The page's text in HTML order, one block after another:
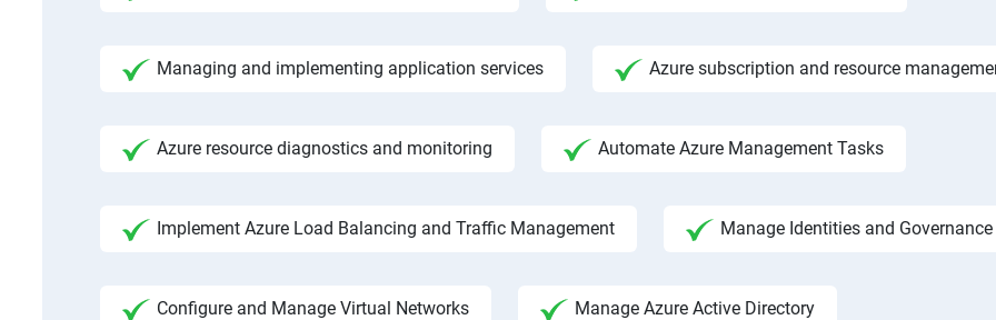
Managing and implementing application services Azure subscription and resource
Azure resource diagnostics and monitoring Automate Azure Management Tasks
Implement Azure Load Balancing and Traffic Management Manage Identities and Governance
Configure and Manage Virtual Networks Manage Azure Active Directory